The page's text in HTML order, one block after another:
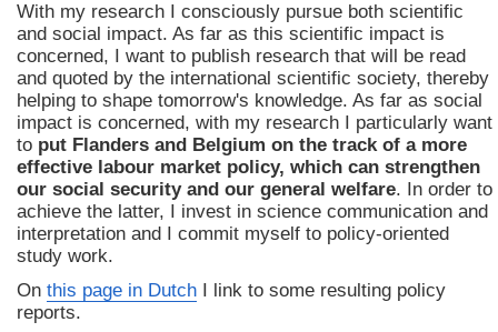
With my research I consciously pursue both scientific
and social impact. As far as this scientific impact is
concerned, I want to publish research that will be read
and quoted by the international scientific society, thereby
helping to shape tomorrow's knowledge. As far as social
impact is concerned, with my research I particularly want
to put Flanders and Belgium on the track of a more
effective labour market policy, which can strengthen
our social security and our general welfare. In order to
achieve the latter, I invest in science communication and
interpretation and I commit myself to policy-oriented
study work.
On this page in Dutch I link to some resulting policy
reports.